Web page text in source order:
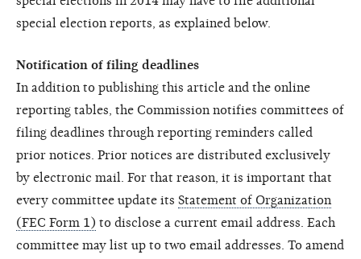
special election reports, as explained below.
Notification of filing deadlines
In addition to publishing this article and the online
reporting tables, the Commission notifies committees of
filing deadlines through reporting reminders called
prior notices. Prior notices are distributed exclusively
by electronic mail. For that reason, it is important that
every committee update its Statement of Organization
(FEC Form 1) to disclose a current email address. Each
committee may list up to two email addresses. To amend